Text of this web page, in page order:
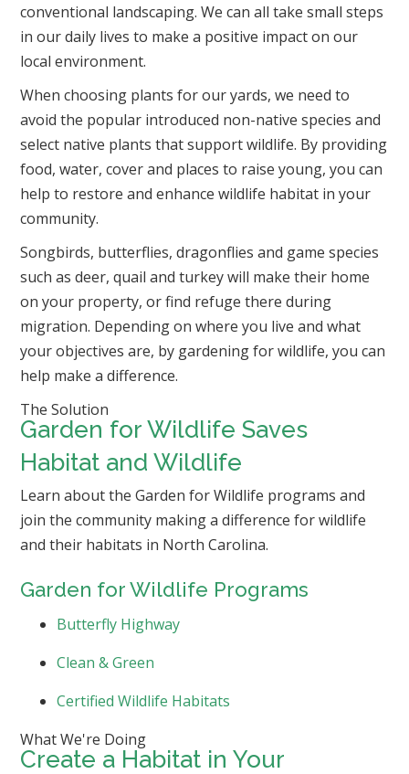
conventional landscaping. We can all take small steps
in our daily lives to make a positive impact on our
local environment.
When choosing plants for our yards, we need to
avoid the popular introduced non-native species and
select native plants that support wildlife. By providing
food, water, cover and places to raise young, you can
help to restore and enhance wildlife habitat in your
community.
Songbirds, butterflies, dragonflies and game species
such as deer, quail and turkey will make their home
on your property, or find refuge there during
migration. Depending on where you live and what
your objectives are, by gardening for wildlife, you can
help make a difference.
The Solution
Garden for Wildlife Saves
Habitat and Wildlife
Learn about the Garden for Wildlife programs and
join the community making a difference for wildlife
and their habitats in North Carolina.
Garden for Wildlife Programs
Butterfly Highway
Clean & Green
Certified Wildlife Habitats
What We're Doing
Create a Habitat in Your